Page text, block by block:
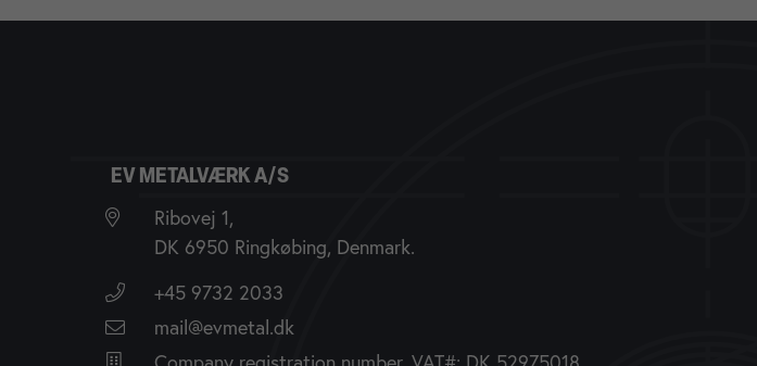
EV METALVÆRK A/S
Ribovej 1,
DK 6950 Ringkøbing, Denmark.
+45 9732 2033
mail@evmetal.dk